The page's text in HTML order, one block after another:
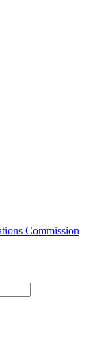
Commission